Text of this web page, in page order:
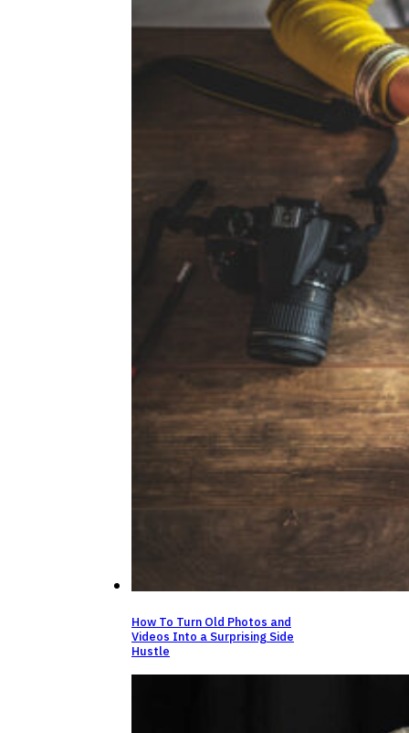
How To Turn Old Photos and
Videos Into a Surprising Side
Hustle